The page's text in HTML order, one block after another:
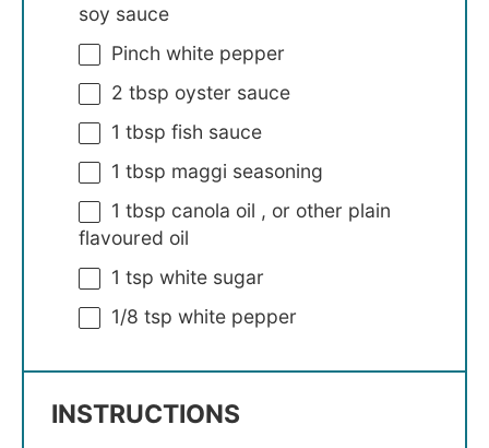
soy sauce
Pinch white pepper
2 tbsp oyster sauce
1 tbsp fish sauce
1 tbsp maggi seasoning
1 tbsp canola oil , or other plain
flavoured oil
1 tsp white sugar
1/8 tsp white pepper
INSTRUCTIONS